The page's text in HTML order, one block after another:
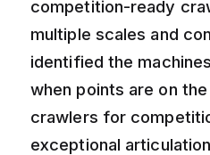
competition-ready
multiple scales and
identified the
when points are on
crawlers for
exceptional